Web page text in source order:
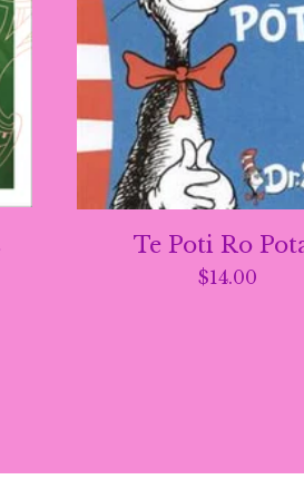
Te Poti Ro
$14.00